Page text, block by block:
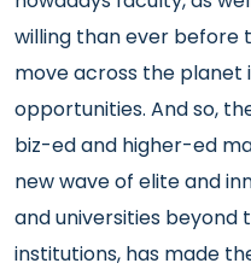
willing than ever before
move across the planet
opportunities. And so,
biz-ed and higher-ed
new wave of elite and
and universities
institutions, has made